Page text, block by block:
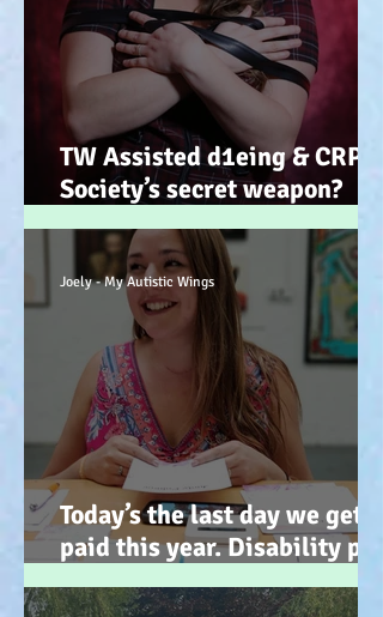
TW Assisted d1eing & CRPS.
Society’s secret weapon?
(Advocacy) x
Today’s the last day we get
paid this year. Disability pay
gap and the hidden disability
Joely - My Autistic Wings